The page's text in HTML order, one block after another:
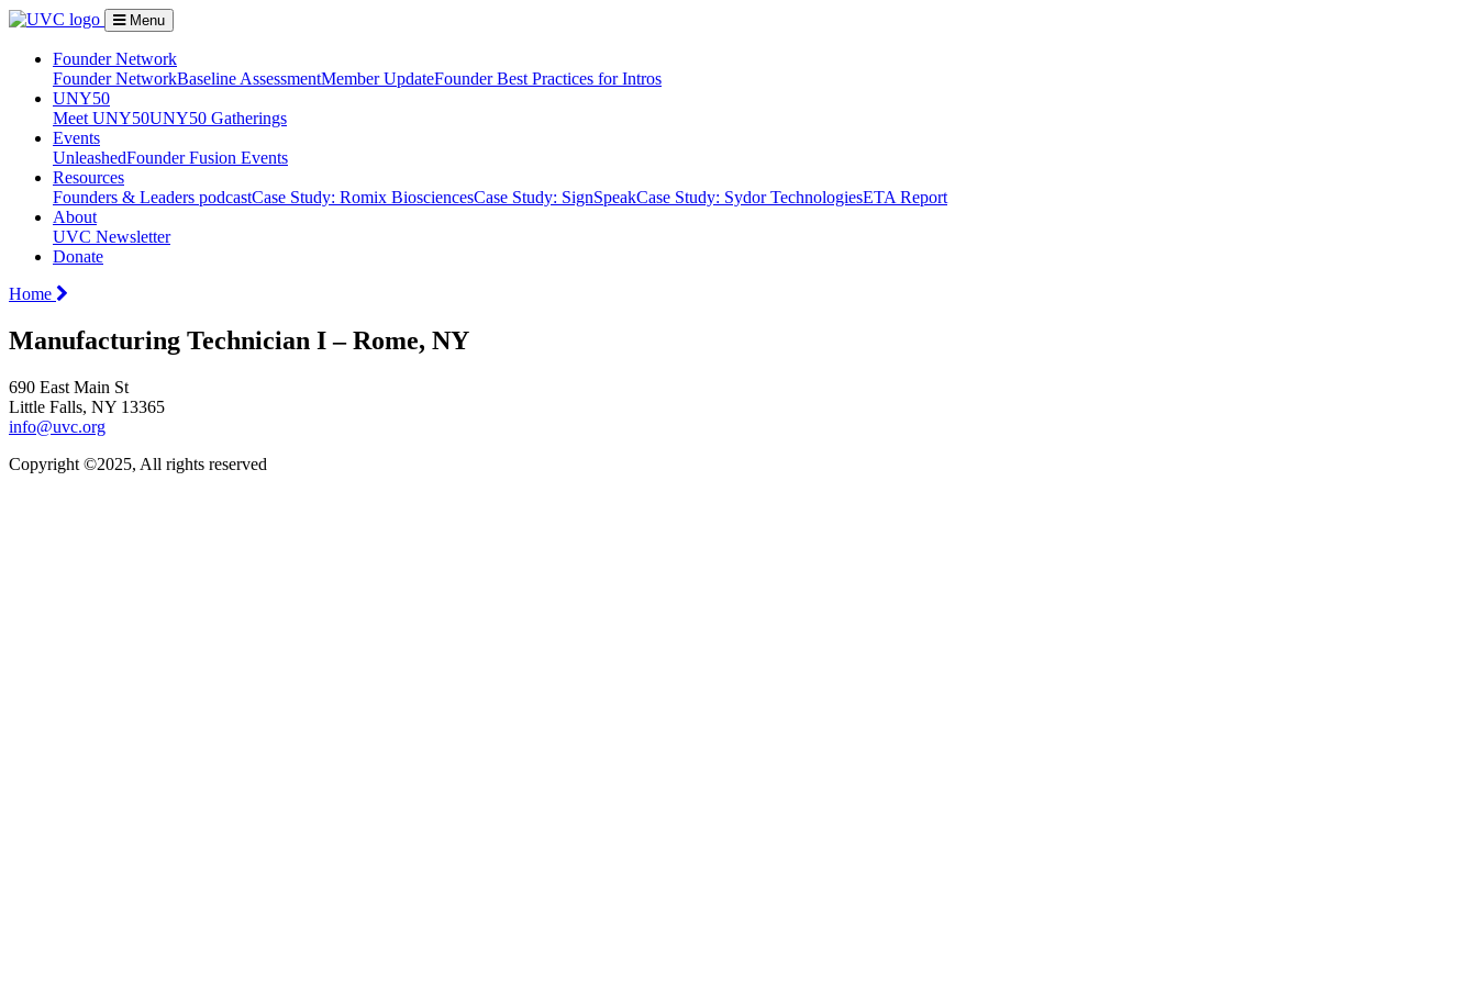
Menu
Founder Network
Founder NetworkBaseline AssessmentMember UpdateFounder Best Practices for Intros
UNY50
Meet UNY50UNY50 Gatherings
Events
UnleashedFounder Fusion Events
Resources
Founders & Leaders podcastCase Study: Romix BiosciencesCase Study: SignSpeakCase Study: Sydor TechnologiesETA Report
About
UVC Newsletter
Donate
Home
Manufacturing Technician I – Rome, NY
690 East Main St
Little Falls, NY 13365
info@uvc.org
Copyright ©2025, All rights reserved